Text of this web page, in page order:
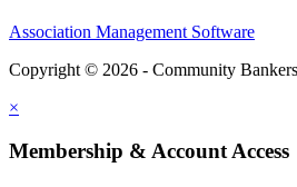
Association Management Software
Copyright © 2026 - Community
×
Membership & Account Access